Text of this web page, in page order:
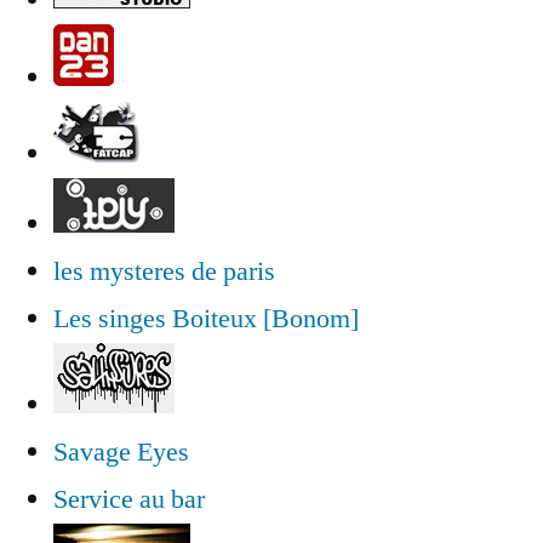
les mysteres de paris
Les singes Boiteux [Bonom]
Savage Eyes
Service au bar